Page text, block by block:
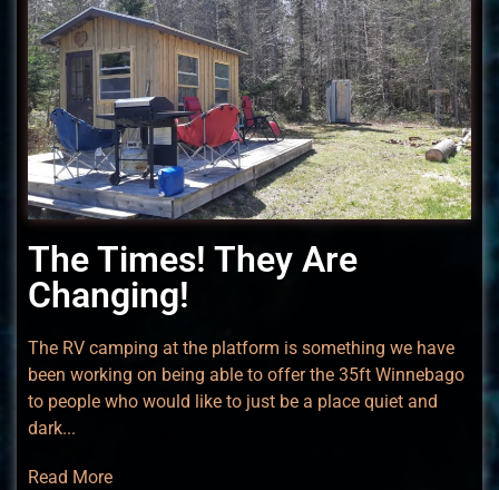
The Times! They Are
Changing!
The RV camping at the platform is something we have
been working on being able to offer the 35ft Winnebago
to people who would like to just be a place quiet and
dark...
Read More